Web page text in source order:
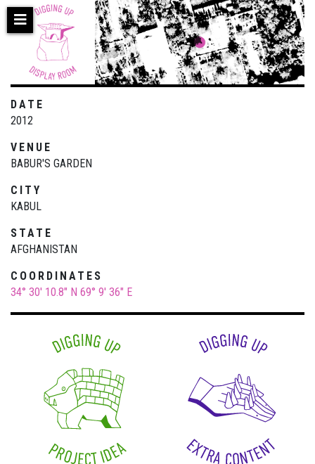
Skip
DATE
2012
VENUE
BABUR'S GARDEN
CITY
KABUL
STATE
AFGHANISTAN
COORDINATES
34° 30' 10.8" N 69° 9' 36" E